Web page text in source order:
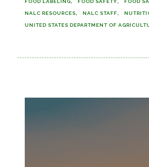
FOOD LABELING FOOD SAFETY FOOD
NALC RESOURCES NALC STAFF
UNITED STATES DEPARTMENT OF